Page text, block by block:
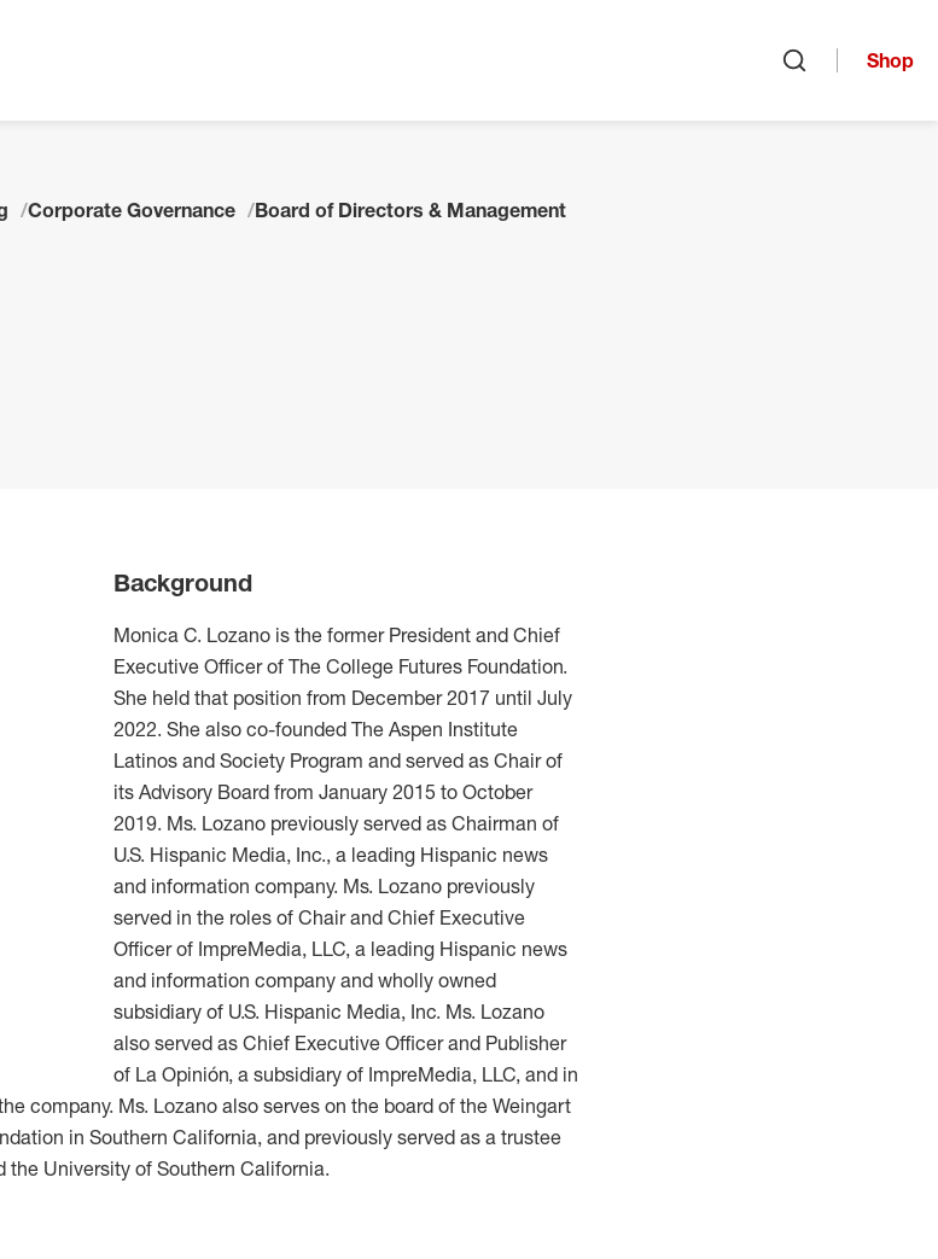
Shop
Corporate Governance Board of Directors & Management
Background
Monica C. Lozano is the former President and Chief
Executive Officer of The College Futures Foundation.
She held that position from December 2017 until July
2022. She also co-founded The Aspen Institute
Latinos and Society Program and served as Chair of
its Advisory Board from January 2015 to October
2019. Ms. Lozano previously served as Chairman of
U.S. Hispanic Media, Inc., a leading Hispanic news
and information company. Ms. Lozano previously
served in the roles of Chair and Chief Executive
Officer of ImpreMedia, LLC, a leading Hispanic news
and information company and wholly owned
subsidiary of U.S. Hispanic Media, Inc. Ms. Lozano
also served as Chief Executive Officer and Publisher
of La Opinión, a subsidiary of ImpreMedia, LLC, and in
company. Ms. Lozano also serves on the board of the Weingart
in Southern California, and previously served as a trustee
University of Southern California.